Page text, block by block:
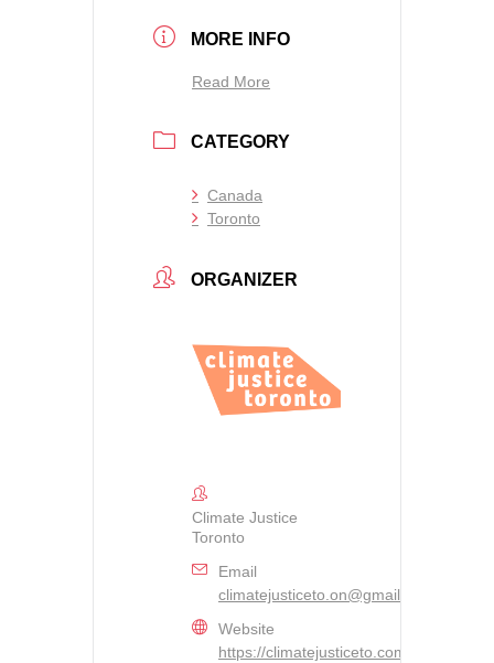
MORE INFO
Read More
CATEGORY
Canada
Toronto
ORGANIZER
Climate Justice
Toronto
Email
climatejusticeto.on@gmail.com
Website
https://climatejusticeto.com/